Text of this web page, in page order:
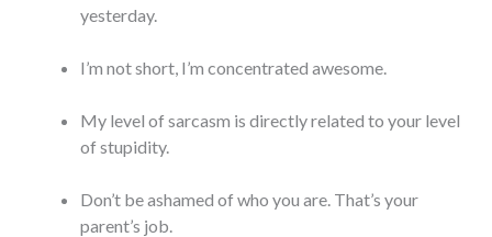
yesterday.
I’m not short, I’m concentrated awesome.
My level of sarcasm is directly related to your level
of stupidity.
Don’t be ashamed of who you are. That’s your
parent’s job.